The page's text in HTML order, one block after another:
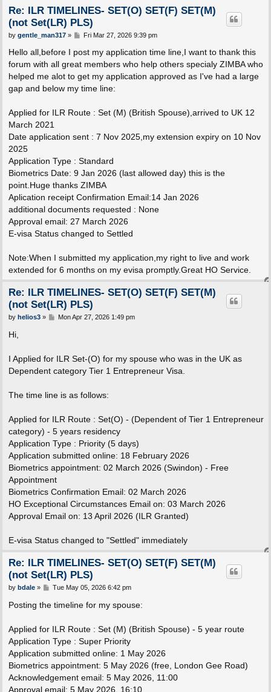
Re: ILR TIMELINES- SET(O) SET(F) SET(M)
(not Set(LR) PLS)
P
s
by gentle_man317» Fri Mar 27, 2026 9:39 pm
Hello all,before I post my application time line,I want to thank this
forum with all great members who help others specialy ZIMBA who
helped me alot to get my application approved as I've had a large
gap and below my time line:
Applied for ILR Route : Set (M) (British Spouse),arrived to UK 12
March 2021
Date application sent : 7 Nov 2025,my extension expiry on 10 Nov
2025
Application Type : Standard
Biometrics Date: 9 Jan 2026 (last allowed day) this is the
point.Huge thanks ZIMBA
Aplication receipt Confirmation Email:14 Jan 2026
additional documents requested : None
Approval email: 27 March 2026
E-visa Status changed to Settled
Note:When I submitted my application,my right to live and work
extended for 6 months on my evisa promptly.Great HO Service.
Re: ILR TIMELINES- SET(O) SET(F) SET(M)
(not Set(LR) PLS)
P
by helios3» Mon Apr 27, 2026 1:49 pm
Hi,
I Applied for ILR Set-(O) for my spouse who was in the UK as
Dependent category Tier 1 Entrepreneur Visa.
The time line is as follows:
Applied for ILR Route : Set(O) - (Dependent of Tier 1 Entrepreneur
category) - 5 years residency
Application Type : Priority (5 days)
Application submitted online: 18 February 2026
Biometrics appointment: 02 March 2026 (Swindon) - Free
Appointment
Biometrics Confirmation Email: 02 March 2026
HO Exceptional Circumstances Email on: 03 March 2026
Approval Email on: 13 April 2026 (ILR Granted)
E-visa Status changed to "Settled" immediately
Re: ILR TIMELINES- SET(O) SET(F) SET(M)
(not Set(LR) PLS)
P
s
t
by bdale» Tue May 05, 2026 6:42 pm
Posting the timeline for my spouse:
Applied for ILR Route : Set (M) (British Spouse) - 5 year route
Application Type : Super Priority
Application submitted online: 1 May 2026
Biometrics appointment: 5 May 2026 (free, London Gee Road)
Acknowledgement email: 5 May 2026, 11:00
Approval email: 5 May 2026, 16:10